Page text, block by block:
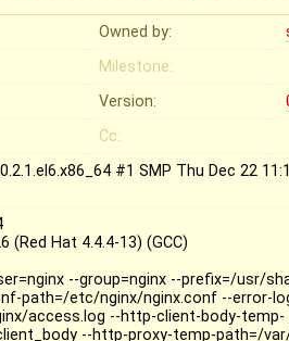
Owned by:
Milestone:
Version:
Cc:
#1 SMP Thu Dec 22
(Red Hat 4.4.4-13) (GCC)
--group=nginx --prefix=/usr/
path=/etc/nginx/nginx.conf --error-
access.log --http-client-body-temp-
--http-proxy-temp-path=/